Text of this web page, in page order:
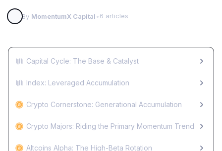
By MomentumX Capital•6 articles
Capital Cycle: The Base & Catalyst
Index: Leveraged Accumulation
Crypto Cornerstone: Generational Accumulation
Crypto Majors: Riding the Primary Momentum Trend
Altcoins Alpha: The High-Beta Rotation